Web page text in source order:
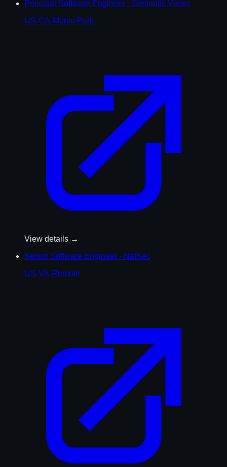
Principal Software Engineer - Semantic Views
US-CA-Menlo Park
View details →
Senior Software Engineer - NatSec
US-VA-Remote